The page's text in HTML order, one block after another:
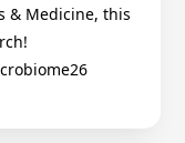
& Medicine, this